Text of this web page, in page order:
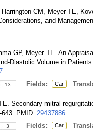
CM, Meyer TE,
and
GP, Meyer TE. An
Diastolic Volume in
.
13 Fields: Car
Secondary mitral
PMID: 29437886.
3 Fields: Car